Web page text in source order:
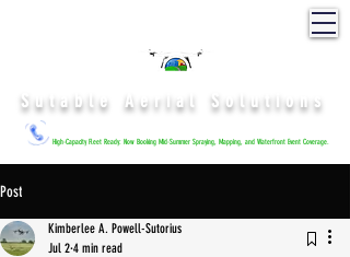
Sutable Aerial Solutions
High-Capacity Fleet Ready: Now Booking Mid-Summer Spraying, Mapping, and Waterfront Event Coverage.
Post
Kimberlee A. Powell-Sutorius
Jul 2 4 min read